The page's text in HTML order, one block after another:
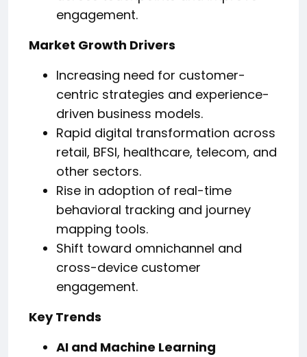
engagement.
Market Growth Drivers
Increasing need for customer-
centric strategies and experience-
driven business models.
Rapid digital transformation across
retail, BFSI, healthcare, telecom, and
other sectors.
Rise in adoption of real-time
behavioral tracking and journey
mapping tools.
Shift toward omnichannel and
cross-device customer
engagement.
Key Trends
AI and Machine Learning